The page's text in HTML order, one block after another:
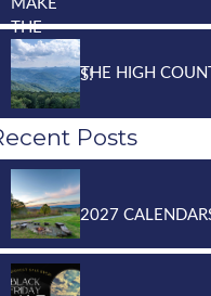
THE HIGH
Posts
2027